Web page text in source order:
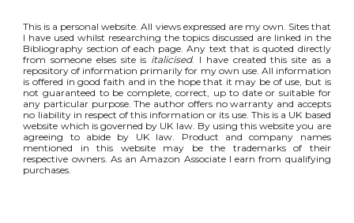
This is a personal website. All views expressed are my own. Sites that
I have used whilst researching the topics discussed are linked in the
Bibliography section of each page. Any text that is quoted directly
from someone elses site is italicised. I have created this site as a
repository of information primarily for my own use. All information
is offered in good faith and in the hope that it may be of use, but is
not guaranteed to be complete, correct, up to date or suitable for
any particular purpose. The author offers no warranty and accepts
no liability in respect of this information or its use. This is a UK based
website which is governed by UK law. By using this website you are
agreeing to abide by UK law. Product and company names
mentioned in this website may be the trademarks of their
respective owners. As an Amazon Associate I earn from qualifying
purchases.